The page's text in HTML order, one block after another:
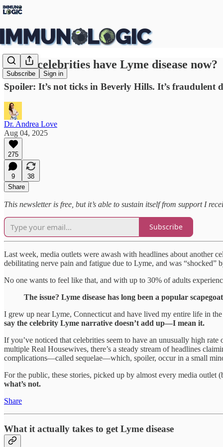
Subscribe Sign in
Do all celebrities have Lyme disease now?
Spoiler: It’s not ticks in Beverly Hills. It’s fraudulent
Dr. Andrea Love
Aug 04, 2025
275
9
38
Share
This newsletter is free, but it’s able to sustain itself from support I
Subscribe
Last week, media outlets were awash with headlines about another
debilitating nerve pain and fatigue due to Lyme, and was
No one wants to feel like that, and with up to 30% of adults
The issue? Lyme disease has long been a popular
I grew up near Lyme, Connecticut and have lived my entire life in
say the celebrity Lyme narrative doesn’t add up—I mean it.
If you’ve noticed that celebrities seem to have an unusually high
multiple Real Housewives, there’s a steady stream of headlines
complications—called sequelae—which, spoiler, occur in a small
For the public, these stories, picked up by almost every media
what’s not.
Share
What it actually takes to get Lyme disease